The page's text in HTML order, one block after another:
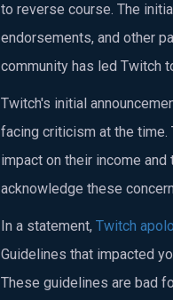
to reverse course. The
endorsements, and other
community has led Twitch
Twitch's initial
facing criticism at the
impact on their income
acknowledge these
In a statement, Twitch
Guidelines that impacted
These guidelines are bad